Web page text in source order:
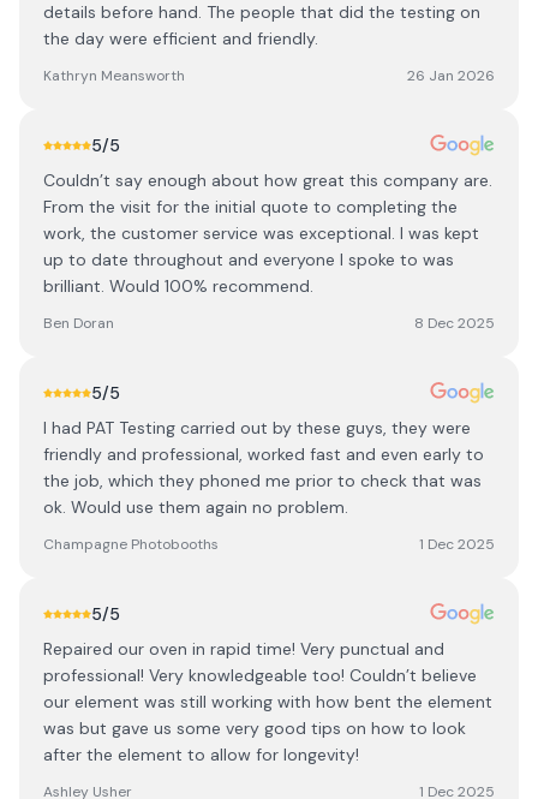
details before hand. The people that did the testing on
the day were efficient and friendly.
Kathryn Meansworth 26 Jan 2026
5/5
Couldn’t say enough about how great this company are.
From the visit for the initial quote to completing the
work, the customer service was exceptional. I was kept
up to date throughout and everyone I spoke to was
brilliant. Would 100% recommend.
Ben Doran 8 Dec 2025
5/5
I had PAT Testing carried out by these guys, they were
friendly and professional, worked fast and even early to
the job, which they phoned me prior to check that was
ok. Would use them again no problem.
Champagne Photobooths 1 Dec 2025
5/5
Repaired our oven in rapid time! Very punctual and
professional! Very knowledgeable too! Couldn’t believe
our element was still working with how bent the element
was but gave us some very good tips on how to look
after the element to allow for longevity!
Ashley Usher 1 Dec 2025